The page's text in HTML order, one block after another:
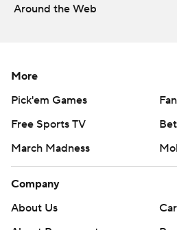
written consent of STATS LLC
Around the Web
More
Pick'em Games
Free Sports TV
March Madness
Company
About Us